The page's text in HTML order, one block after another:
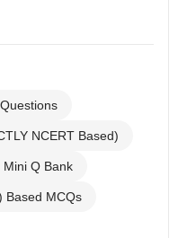
NCERT Based)
Q Bank
Based MCQs